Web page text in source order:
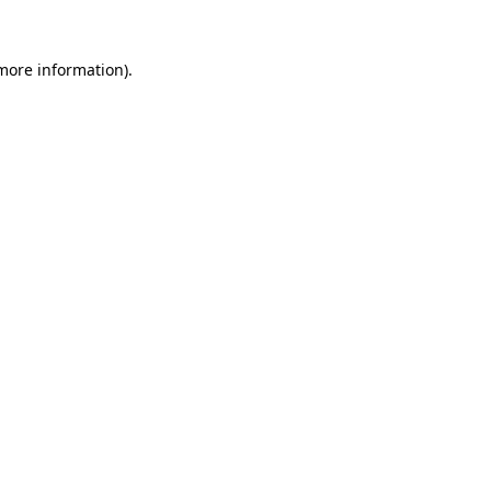
information).